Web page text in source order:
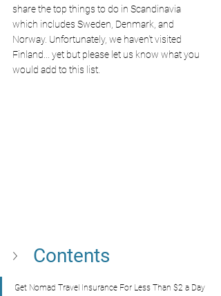
share the top things to do in Scandinavia
which includes Sweden, Denmark, and
Norway. Unfortunately, we haven't visited
Finland... yet but please let us know what you
would add to this list.
Contents
Get Nomad Travel Insurance For Less Than $2 a Day